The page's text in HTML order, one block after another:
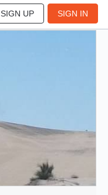
SIGN UP SIGN IN